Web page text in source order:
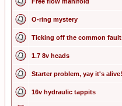
O-ring mystery
Ticking off the common
1.7 8v heads
Starter problem, yay it's alive!
16v hydraulic tappits